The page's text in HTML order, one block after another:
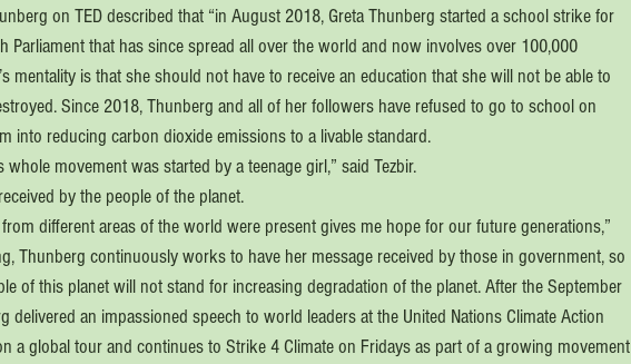
on TED described that “in August 2018, Greta Thunberg started a school strike for
Parliament that has since spread all over the world and now involves over 100,000
mentality is that she should not have to receive an education that she will not be able to
Since 2018, Thunberg and all of her followers have refused to go to school on
into reducing carbon dioxide emissions to a livable standard.
movement was started by a teenage girl,” said Tezbir.
by the people of the planet.
different areas of the world were present gives me hope for our future generations,”
Thunberg continuously works to have her message received by those in government, so
of this planet will not stand for increasing degradation of the planet. After the September
delivered an impassioned speech to world leaders at the United Nations Climate Action
a global tour and continues to Strike 4 Climate on Fridays as part of a growing movement